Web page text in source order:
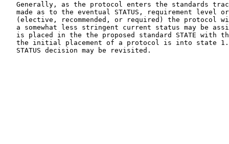
Generally, as the protocol enters the standards
made as to the eventual STATUS, requirement level
(elective, recommended, or required) the protocol
a somewhat less stringent current status may be
is placed in the the proposed standard STATE with
the initial placement of a protocol is into state
   STATUS decision may be revisited.